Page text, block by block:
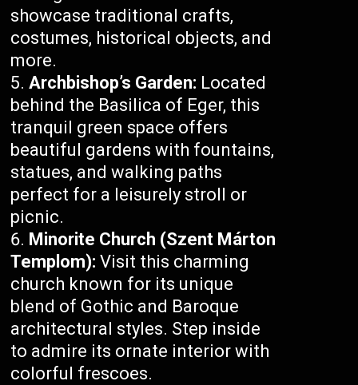
showcase traditional crafts,
costumes, historical objects, and
more.
Archbishop’s Garden: Located
behind the Basilica of Eger, this
tranquil green space offers
beautiful gardens with fountains,
statues, and walking paths
perfect for a leisurely stroll or
picnic.
Minorite Church (Szent Márton
Templom): Visit this charming
church known for its unique
blend of Gothic and Baroque
architectural styles. Step inside
to admire its ornate interior with
colorful frescoes.